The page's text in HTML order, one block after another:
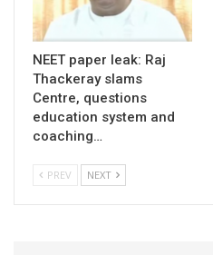
NEET paper leak: Raj
Thackeray slams
Centre, questions
education system and
coaching…
PREV NEXT